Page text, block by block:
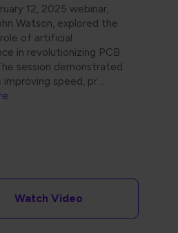
12, 2025 webinar,
Watson, explored the
of artificial
in revolutionizing PCB
session demonstrated
improving speed, pr ..
Watch Video